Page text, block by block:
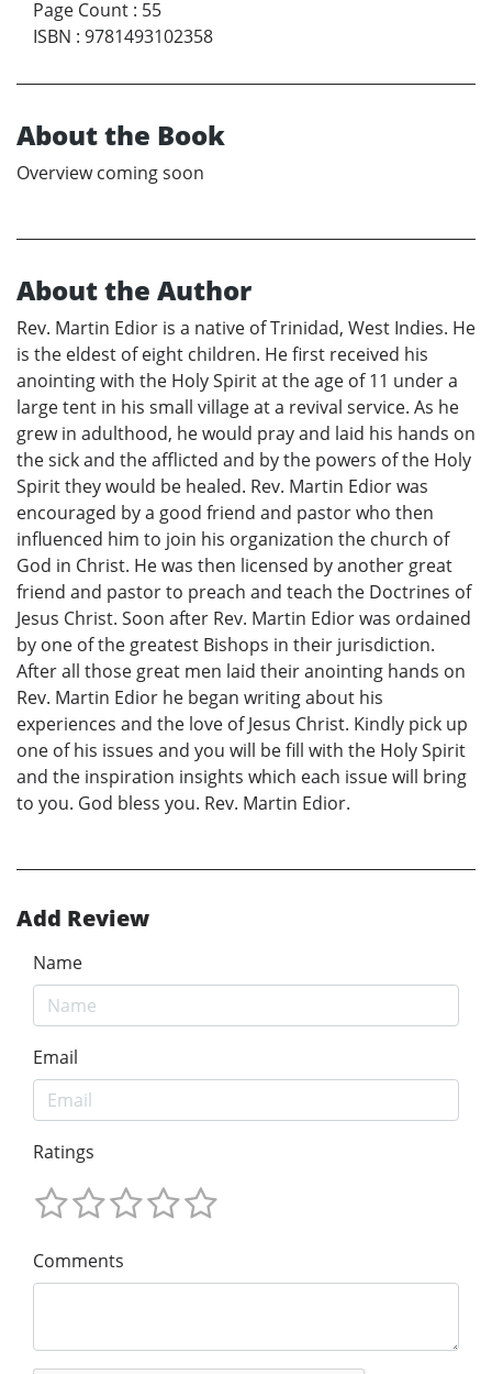
Page Count : 55
ISBN : 9781493102358
About the Book
Overview coming soon
About the Author
Rev. Martin Edior is a native of Trinidad, West Indies. He
is the eldest of eight children. He first received his
anointing with the Holy Spirit at the age of 11 under a
large tent in his small village at a revival service. As he
grew in adulthood, he would pray and laid his hands on
the sick and the afflicted and by the powers of the Holy
Spirit they would be healed. Rev. Martin Edior was
encouraged by a good friend and pastor who then
influenced him to join his organization the church of
God in Christ. He was then licensed by another great
friend and pastor to preach and teach the Doctrines of
Jesus Christ. Soon after Rev. Martin Edior was ordained
by one of the greatest Bishops in their jurisdiction.
After all those great men laid their anointing hands on
Rev. Martin Edior he began writing about his
experiences and the love of Jesus Christ. Kindly pick up
one of his issues and you will be fill with the Holy Spirit
and the inspiration insights which each issue will bring
to you. God bless you. Rev. Martin Edior.
Add Review
Name
Email
Ratings
Comments